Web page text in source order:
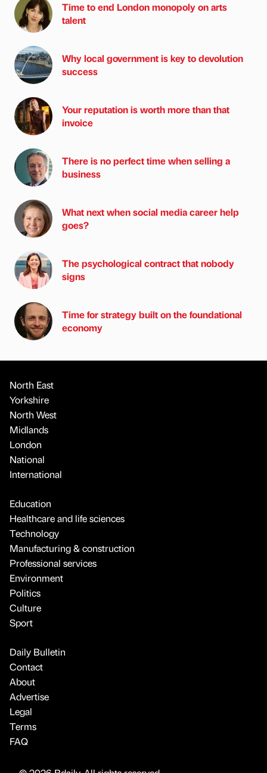
Time to end London monopoly on arts
talent
Why local government is key to devolution
success
Your reputation is worth more than that
invoice
There is no perfect time when selling a
business
What next when social media career help
goes?
The psychological contract that nobody
signs
Time for strategy built on the foundational
economy
North East
Yorkshire
North West
Midlands
London
National
International
Education
Healthcare and life sciences
Technology
Manufacturing & construction
Professional services
Environment
Politics
Culture
Sport
Daily Bulletin
Contact
About
Advertise
Legal
Terms
FAQ